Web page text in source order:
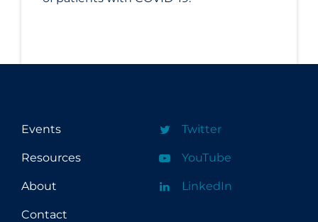
Events
Resources
About
Contact
Twitter
YouTube
LinkedIn